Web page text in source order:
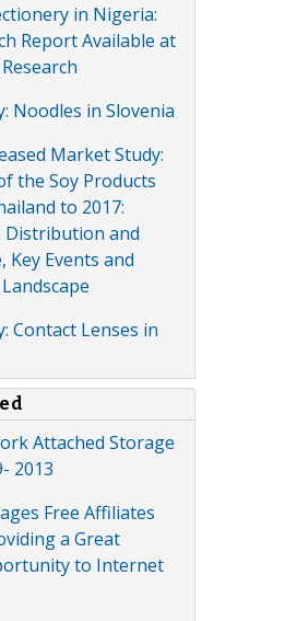
in Nigeria:
Report Available at
Noodles in Slovenia
Market Study:
the Soy Products
to 2017:
Distribution and
Key Events and
Contact Lenses in
Attached Storage
2013
Free Affiliates
a Great
to Internet